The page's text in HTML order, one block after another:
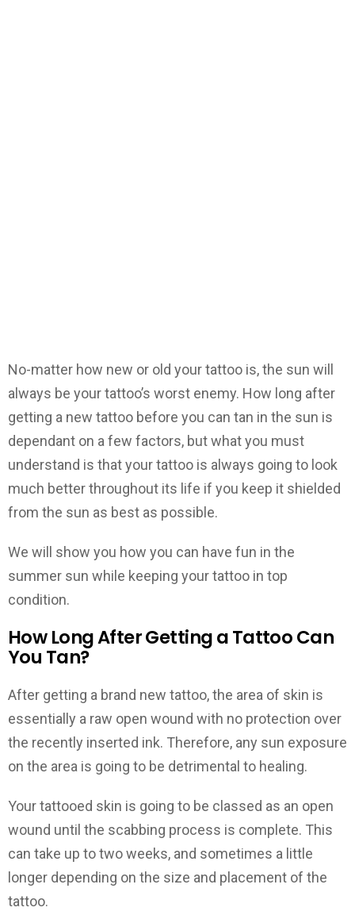
No-matter how new or old your tattoo is, the sun will
always be your tattoo’s worst enemy. How long after
getting a new tattoo before you can tan in the sun is
dependant on a few factors, but what you must
understand is that your tattoo is always going to look
much better throughout its life if you keep it shielded
from the sun as best as possible.
We will show you how you can have fun in the
summer sun while keeping your tattoo in top
condition.
How Long After Getting a Tattoo Can
You Tan?
After getting a brand new tattoo, the area of skin is
essentially a raw open wound with no protection over
the recently inserted ink. Therefore, any sun exposure
on the area is going to be detrimental to healing.
Your tattooed skin is going to be classed as an open
wound until the scabbing process is complete. This
can take up to two weeks, and sometimes a little
longer depending on the size and placement of the
tattoo.